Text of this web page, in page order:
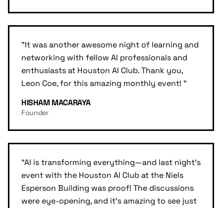
"It was another awesome night of learning and
networking with fellow AI professionals and
enthusiasts at Houston AI Club. Thank you,
Leon Coe, for this amazing monthly event! "
HISHAM MACARAYA
Founder
"AI is transforming everything—and last night's
event with the Houston AI Club at the Niels
Esperson Building was proof! The discussions
were eye-opening, and it's amazing to see just